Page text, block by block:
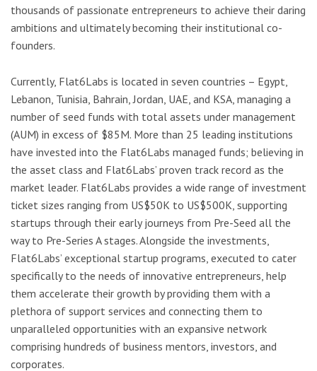
thousands of passionate entrepreneurs to achieve their daring
ambitions and ultimately becoming their institutional co-
founders.
Currently, Flat6Labs is located in seven countries – Egypt,
Lebanon, Tunisia, Bahrain, Jordan, UAE, and KSA, managing a
number of seed funds with total assets under management
(AUM) in excess of $85M. More than 25 leading institutions
have invested into the Flat6Labs managed funds; believing in
the asset class and Flat6Labs’ proven track record as the
market leader. Flat6Labs provides a wide range of investment
ticket sizes ranging from US$50K to US$500K, supporting
startups through their early journeys from Pre-Seed all the
way to Pre-Series A stages. Alongside the investments,
Flat6Labs’ exceptional startup programs, executed to cater
specifically to the needs of innovative entrepreneurs, help
them accelerate their growth by providing them with a
plethora of support services and connecting them to
unparalleled opportunities with an expansive network
comprising hundreds of business mentors, investors, and
corporates.